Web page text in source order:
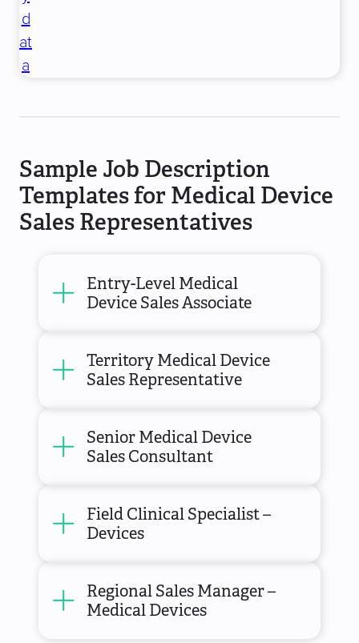
d
at
a
Sample Job Description
Templates for Medical Device
Sales Representatives
Entry-Level Medical
Device Sales Associate
Territory Medical Device
Sales Representative
Senior Medical Device
Sales Consultant
Field Clinical Specialist –
Devices
Regional Sales Manager –
Medical Devices